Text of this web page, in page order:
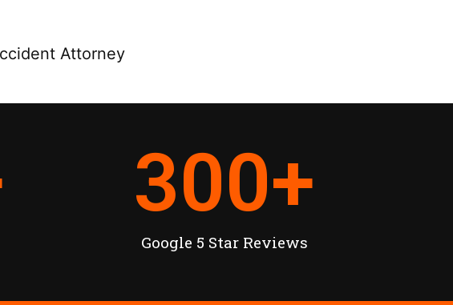
Attorney
Google 5 Star Reviews
300+